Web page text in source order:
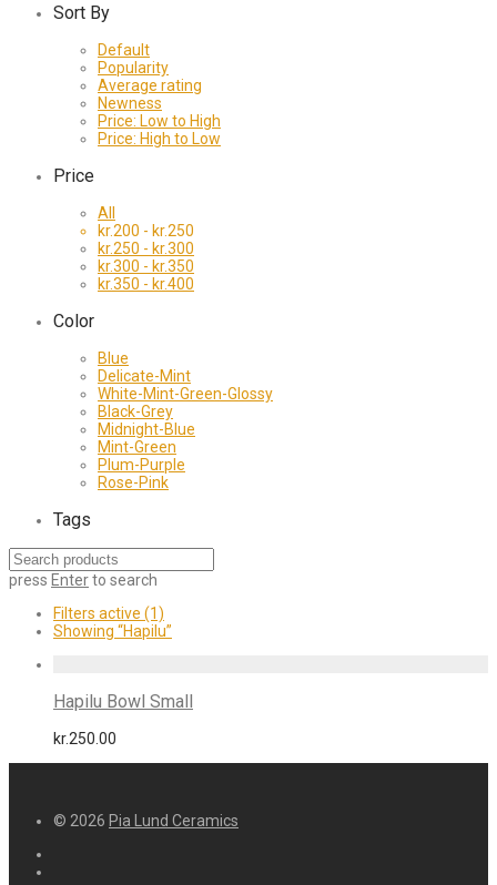
Sort By
Default
Popularity
Average rating
Newness
Price: Low to High
Price: High to Low
Price
All
kr.200 - kr.250
kr.250 - kr.300
kr.300 - kr.350
kr.350 - kr.400
Color
Blue
Delicate-Mint
White-Mint-Green-Glossy
Black-Grey
Midnight-Blue
Mint-Green
Plum-Purple
Rose-Pink
Tags
press Enterto search
Filters active (1)
Showing “Hapilu”
Hapilu Bowl Small
kr.250.00
© 2026 Pia Lund Ceramics